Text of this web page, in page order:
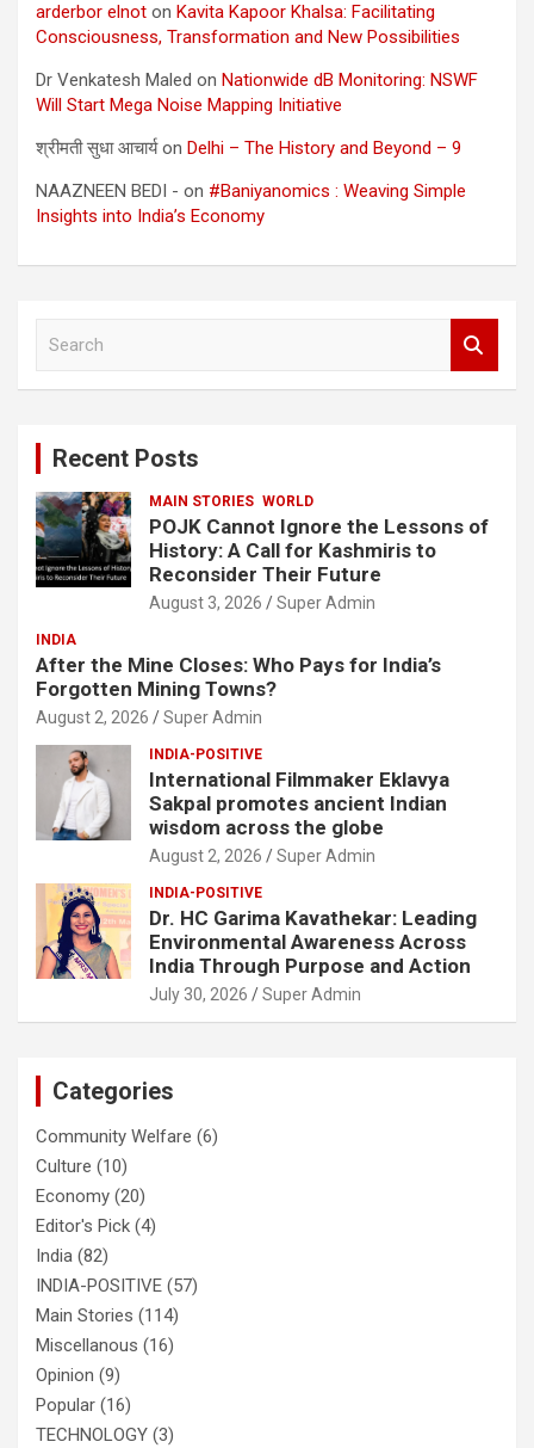
arderbor elnot on Kavita Kapoor Khalsa: Facilitating
Consciousness, Transformation and New Possibilities
Dr Venkatesh Maled on Nationwide dB Monitoring: NSWF
Will Start Mega Noise Mapping Initiative
श्रीमती सुधा आचार्यon Delhi – The History and Beyond – 9
NAAZNEEN BEDI - on #Baniyanomics : Weaving Simple
Insights into India’s Economy
Recent Posts
MAIN STORIES WORLD
POJK Cannot Ignore the Lessons of
History: A Call for Kashmiris to
Reconsider Their Future
August 3, 2026 Super Admin
INDIA
After the Mine Closes: Who Pays for India’s
Forgotten Mining Towns?
August 2, 2026 Super Admin
INDIA-POSITIVE
International Filmmaker Eklavya
Sakpal promotes ancient Indian
wisdom across the globe
August 2, 2026 Super Admin
INDIA-POSITIVE
Dr. HC Garima Kavathekar: Leading
Environmental Awareness Across
India Through Purpose and Action
July 30, 2026 Super Admin
Categories
Community Welfare (6)
Culture (10)
Economy (20)
Editor's Pick (4)
India (82)
INDIA-POSITIVE (57)
Main Stories (114)
Miscellanous (16)
Opinion (9)
Popular (16)
TECHNOLOGY (3)